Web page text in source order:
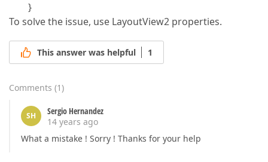
}
To solve the issue, use LayoutView2 properties.
This answer was helpful 1
Comments (1)
SH
Sergio Hernandez
14 years ago
What a mistake ! Sorry ! Thanks for your help